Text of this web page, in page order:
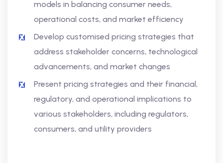
models in balancing consumer needs,
operational costs, and market efficiency
Develop customised pricing strategies that
address stakeholder concerns, technological
advancements, and market changes
Present pricing strategies and their financial,
regulatory, and operational implications to
various stakeholders, including regulators,
consumers, and utility providers